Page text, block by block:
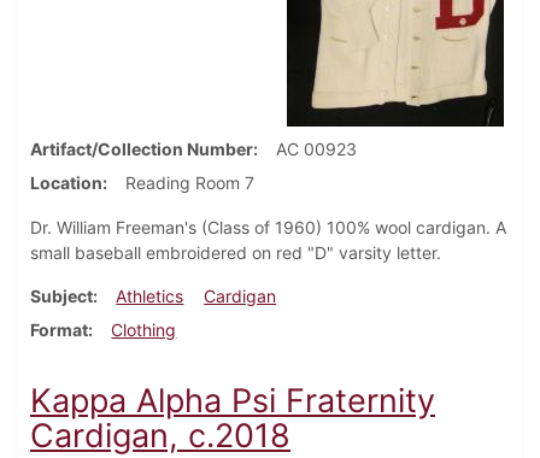
Artifact/Collection Number
AC 00923
Location
Reading Room 7
Dr. William Freeman's (Class of 1960) 100% wool cardigan. A
small baseball embroidered on red "D" varsity letter.
Subject Athletics
Cardigan
Format
Clothing
Kappa Alpha Psi Fraternity
Cardigan, c.2018